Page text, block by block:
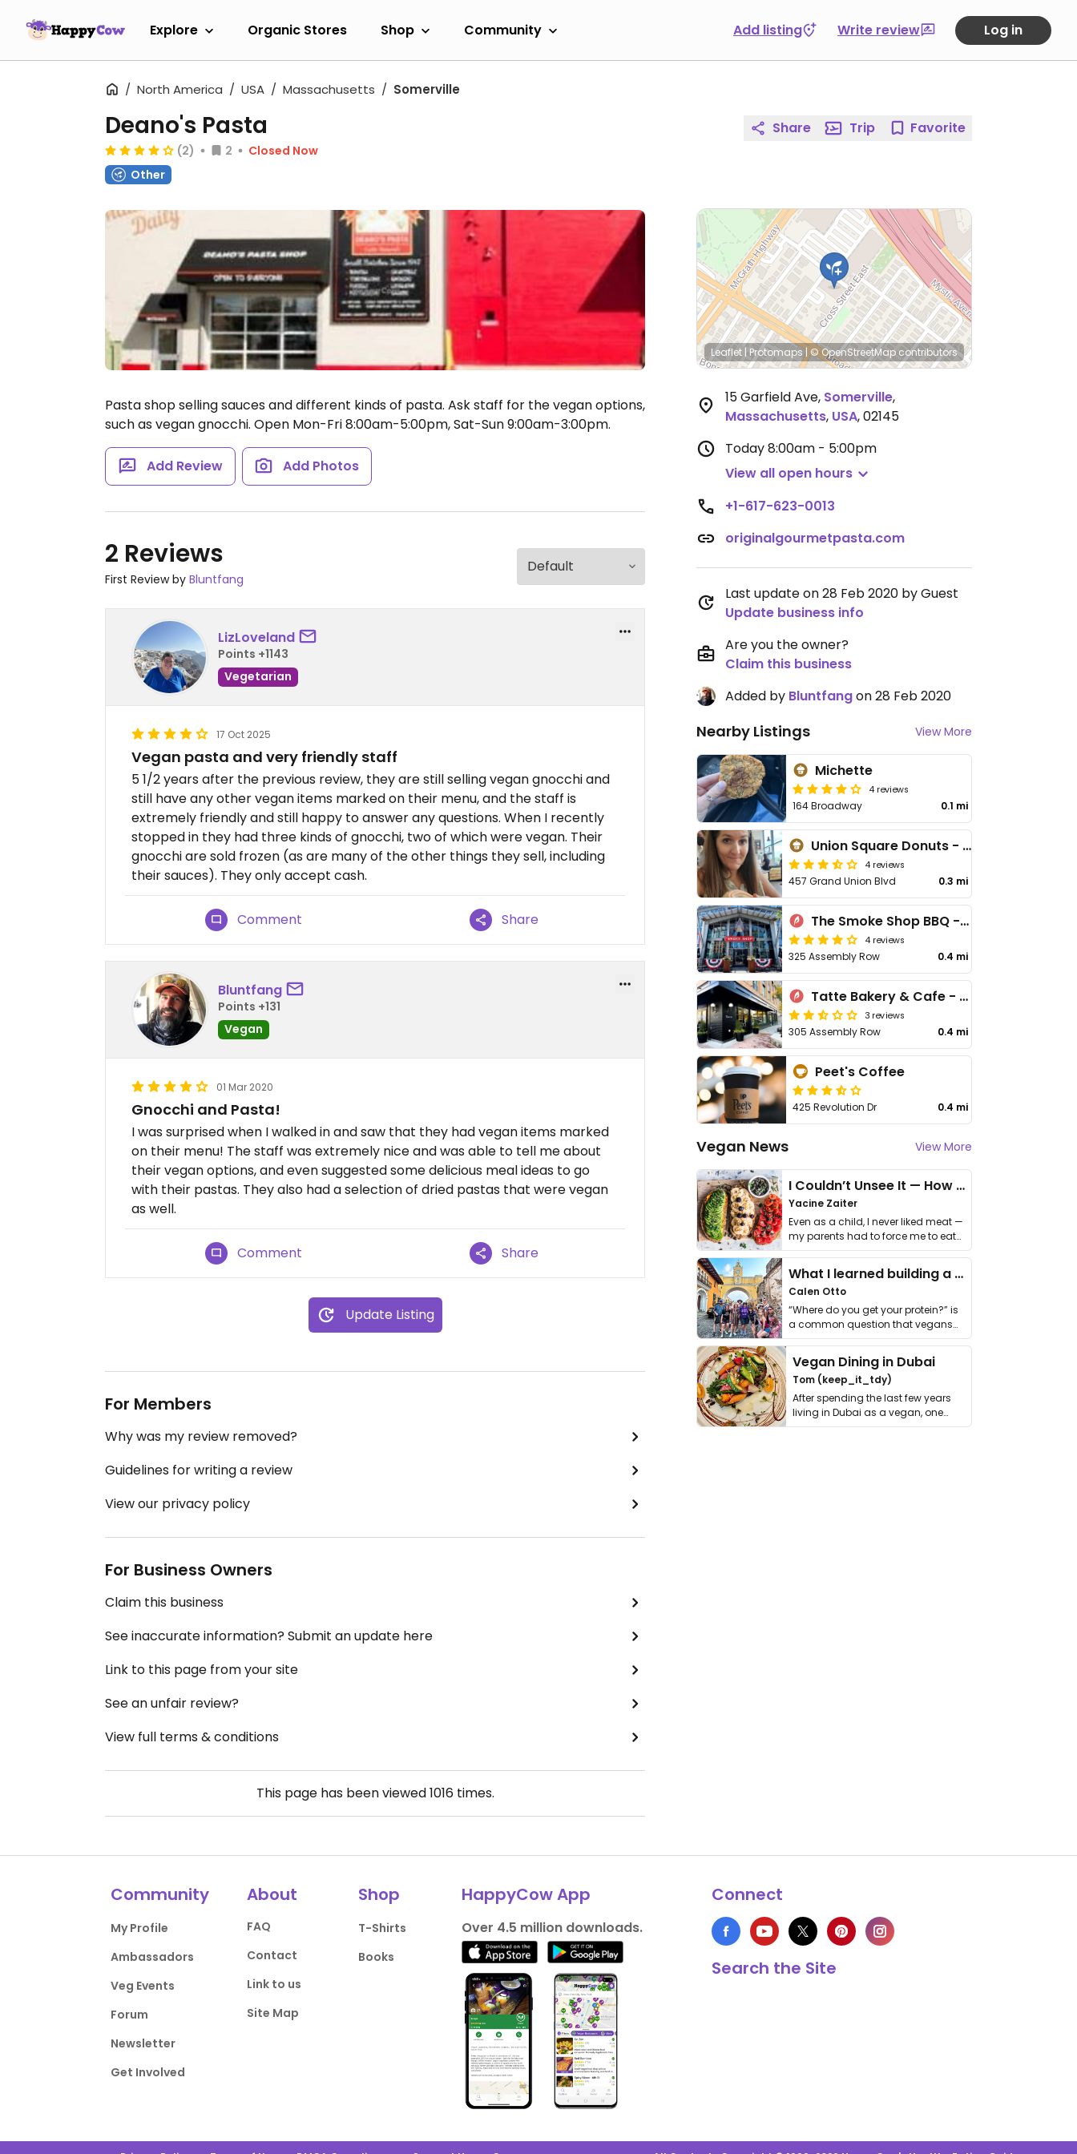
Explore Organic Stores Shop Community Add listing Write review Log in
North America USA Massachusetts Somerville
Deano's Pasta
(2) 2
Closed Now
Other
Pasta shop selling sauces and different kinds of pasta. Ask staff for the vegan options,
such as vegan gnocchi. Open Mon-Fri 8:00am-5:00pm, Sat-Sun 9:00am-3:00pm.
Add Review Add Photos
2 Reviews
First Review by Bluntfang
LizLoveland
Points +1143
Vegetarian
17 Oct 2025
Vegan pasta and very friendly staff
5 1/2 years after the previous review, they are still selling vegan gnocchi and
still have any other vegan items marked on their menu, and the staff is
extremely friendly and still happy to answer any questions. When I recently
stopped in they had three kinds of gnocchi, two of which were vegan. Their
gnocchi are sold frozen (as are many of the other things they sell, including
their sauces). They only accept cash.
Comment Share
Bluntfang
Points +131
Vegan
01 Mar 2020
Gnocchi and Pasta!
I was surprised when I walked in and saw that they had vegan items marked
on their menu! The staff was extremely nice and was able to tell me about
their vegan options, and even suggested some delicious meal ideas to go
with their pastas. They also had a selection of dried pastas that were vegan
as well.
Comment Share
Update Listing
For Members
Why was my review removed?
Guidelines for writing a review
View our privacy policy
For Business Owners
Claim this business
See inaccurate information? Submit an update here
Link to this page from your site
See an unfair review?
View full terms & conditions
This page has been viewed1016times.
Share Trip Favorite
Leaflet | Protomaps| © OpenStreetMap contributors
15 Garfield Ave, Somerville,
Massachusetts, USA,02145
Today8:00am - 5:00pm
View all open hours
+1-617-623-0013
originalgourmetpasta.com
Last update on 28 Feb 2020 by Guest
Update business info
Are you the owner?
Claim this business
Added by Bluntfangon 28 Feb 2020
Nearby Listings View More
Michette
4 reviews
164 Broadway 0.1 mi
Union Square Donuts - Assembly Row
4 reviews
457 Grand Union Blvd 0.3 mi
The Smoke Shop BBQ - Assembly Row
4 reviews
325 Assembly Row 0.4 mi
Tatte Bakery & Cafe - Assembly Row
3 reviews
305 Assembly Row 0.4 mi
Peet's Coffee
425 Revolution Dr 0.4 mi
Vegan News View More
I Couldn’t Unsee It — How Thailand Turned My Beliefs Into Action⁠
Yacine Zaiter
Even as a child, I never liked meat —
my parents had to force me to eat
it. I …
What I learned building a queer vegan travel brand
Calen Otto
“Where do you get your protein?” is
a common question that vegans
get asked. …
Vegan Dining in Dubai
Tom (keep_it_tdy)
After spending the last few years
living in Dubai as a vegan, one
thing has …
Community
My Profile
Ambassadors
Veg Events
Forum
Newsletter
Get Involved
About
FAQ
Contact
Link to us
Site Map
Shop
T-Shirts
Books
HappyCow App
Over 4.5 million downloads.
Connect
Search the Site